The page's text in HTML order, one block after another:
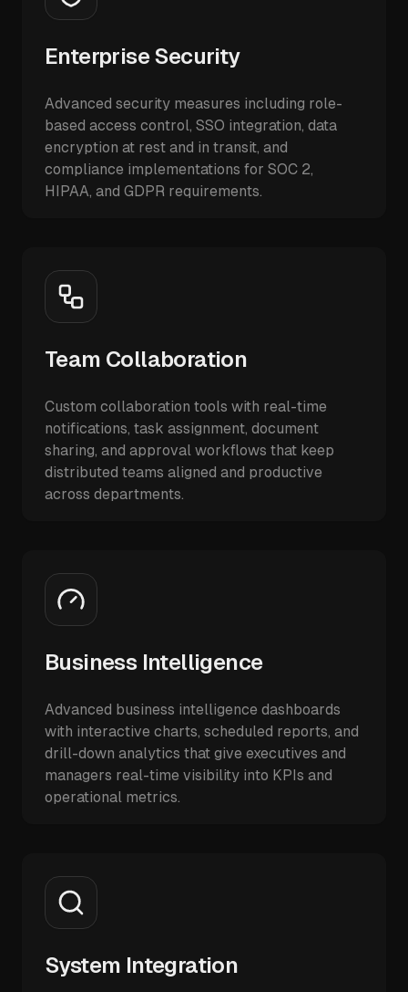
Enterprise Security
Advanced security measures including role-
based access control, SSO integration, data
encryption at rest and in transit, and
compliance implementations for SOC 2,
HIPAA, and GDPR requirements.
Team Collaboration
Custom collaboration tools with real-time
notifications, task assignment, document
sharing, and approval workflows that keep
distributed teams aligned and productive
across departments.
Business Intelligence
Advanced business intelligence dashboards
with interactive charts, scheduled reports, and
drill-down analytics that give executives and
managers real-time visibility into KPIs and
operational metrics.
System Integration